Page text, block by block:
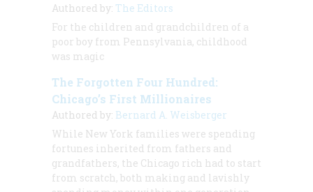
Authored by: The Editors
For the children and grandchildren of a
poor boy from Pennsylvania, childhood
was magic
The Forgotten Four Hundred:
Chicago’s First Millionaires
Authored by: Bernard A. Weisberger
While New York families were spending
fortunes inherited from fathers and
grandfathers, the Chicago rich had to start
from scratch, both making and lavishly